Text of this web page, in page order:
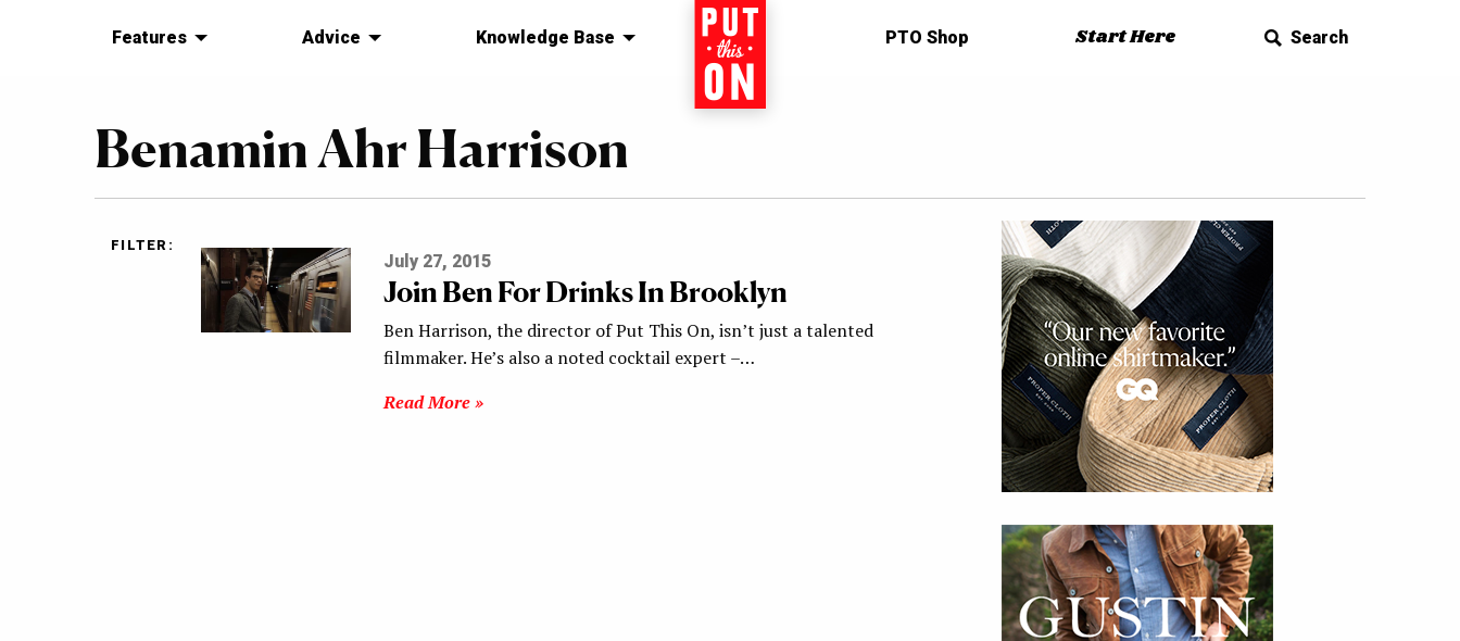
Features Advice Knowledge Base Home PTO Shop Start Here Search
Benamin Ahr Harrison
FILTER:
July 27, 2015
Join Ben For Drinks In Brooklyn
Ben Harrison, the director of Put This On, isn’t just a talented
filmmaker. He’s also a noted cocktail expert –…
Read More »